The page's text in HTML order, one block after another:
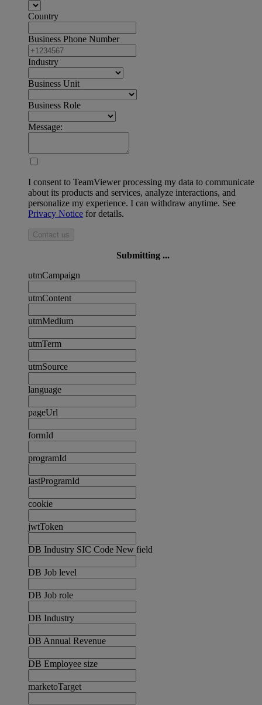
Country
Business Phone Number
Industry
Business Unit
Business Role
Message:
I consent to TeamViewer processing my data to communicate
about its products and services, analyze interactions, and
personalize my experience. I can withdraw anytime. See
Privacy Notice for details.
Contact us
Submitting ...
utmCampaign
utmContent
utmMedium
utmTerm
utmSource
language
pageUrl
formId
programId
lastProgramId
cookie
jwtToken
DB Industry SIC Code New field
DB Job level
DB Job role
DB Industry
DB Annual Revenue
DB Employee size
marketoTarget